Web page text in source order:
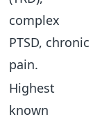
complex
PTSD, chronic
pain.
Highest
known